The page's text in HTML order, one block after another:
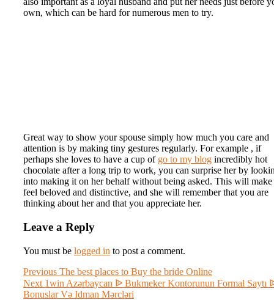
own, which can be hard for numerous men to try.
Great way to show your spouse simply how much you care and
attention is by making tiny gestures regularly. For example , if
perhaps she loves to have a cup of go to my blog incredibly hot
chocolate after a long trip to work, you can surprise her by
into making it on her behalf without being asked. This will make
feel beloved and distinctive, and she will remember that you are
thinking about her and that you appreciate her.
Leave a Reply
You must be logged in to post a comment.
Post
navigation
Previous Previous
post:
The best places to Buy the bride Online
Next Next
post:
1win Azərbaycan ᐉ Bukmeker Kontorunun Formal Saytı
Bonuslar Və Idman Mərcləri